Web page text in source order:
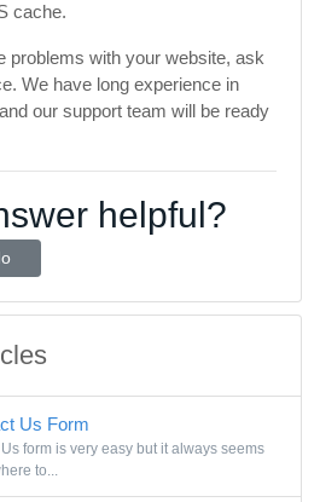
cache.
problems with your website, ask
We have long experience in
our support team will be ready
helpful?
Us Form
form is very easy but it always seems
to...